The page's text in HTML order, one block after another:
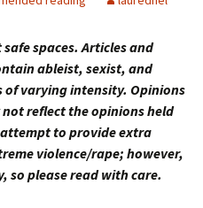
spaces. Articles and
ableist, sexist, and
of varying intensity. Opinions
reflect the opinions held
to provide extra
violence/rape; however,
so please read with care.